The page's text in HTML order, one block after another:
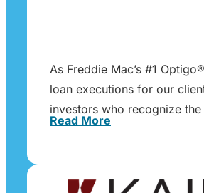
As Freddie Mac’s #1
loan executions for our
investors who recognize
Read More